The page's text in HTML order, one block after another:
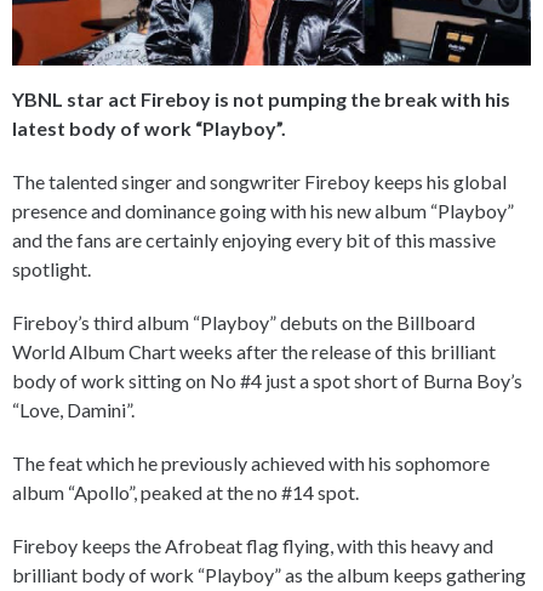
YBNL star act Fireboy is not pumping the break with his
latest body of work “Playboy”.
The talented singer and songwriter Fireboy keeps his global
presence and dominance going with his new album “Playboy”
and the fans are certainly enjoying every bit of this massive
spotlight.
Fireboy’s third album “Playboy” debuts on the Billboard
World Album Chart weeks after the release of this brilliant
body of work sitting on No #4 just a spot short of Burna Boy’s
“Love, Damini”.
The feat which he previously achieved with his sophomore
album “Apollo”, peaked at the no #14 spot.
Fireboy keeps the Afrobeat flag flying, with this heavy and
brilliant body of work “Playboy” as the album keeps gathering